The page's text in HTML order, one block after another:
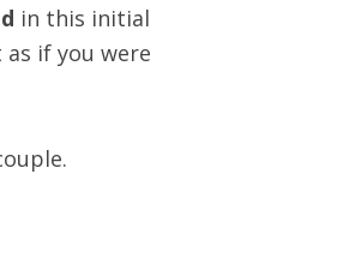
in this initial
if you were